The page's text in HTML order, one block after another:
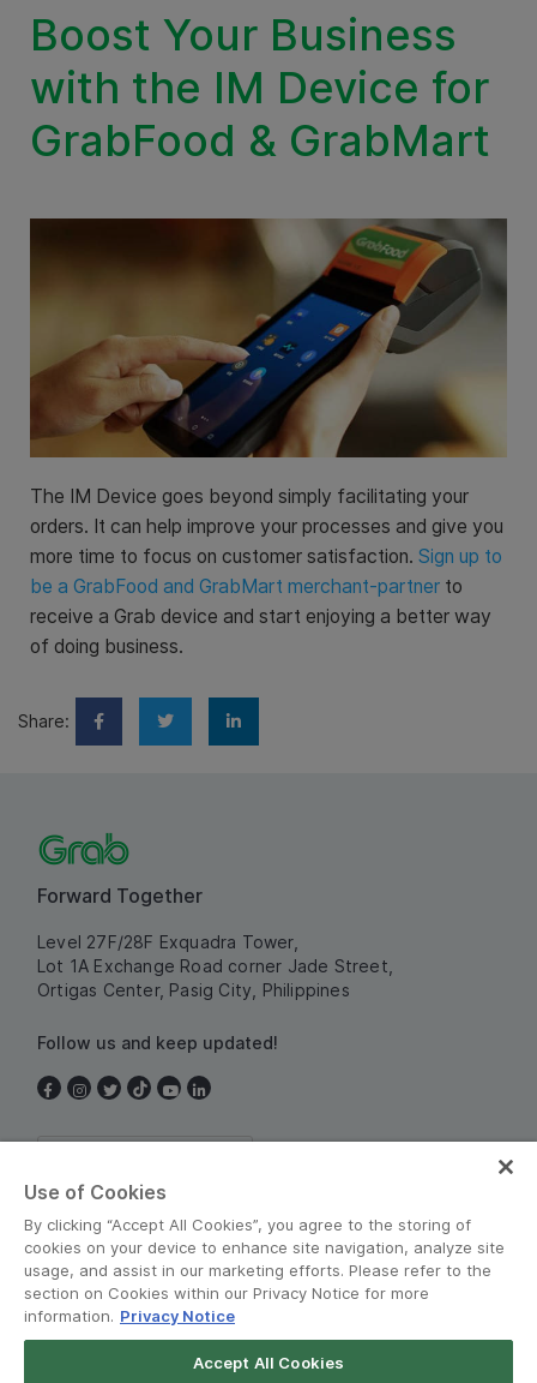
Boost Your Business
with the IM Device for
GrabFood & GrabMart
The IM Device goes beyond simply facilitating your
orders. It can help improve your processes and give you
more time to focus on customer satisfaction. Sign up to
be a GrabFood and GrabMart merchant-partner to
receive a Grab device and start enjoying a better way
of doing business.
Share:
Forward Together
Level 27F/28F Exquadra Tower,
Lot 1A Exchange Road corner Jade Street,
Ortigas Center, Pasig City, Philippines
Follow us and keep updated!
Use of Cookies
By clicking “Accept All Cookies”, you agree to the storing of
cookies on your device to enhance site navigation, analyze site
usage, and assist in our marketing efforts. Please refer to the
section on Cookies within our Privacy Notice for more
information. Privacy Notice
Accept All Cookies